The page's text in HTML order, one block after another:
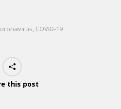
, COVID-19
this post